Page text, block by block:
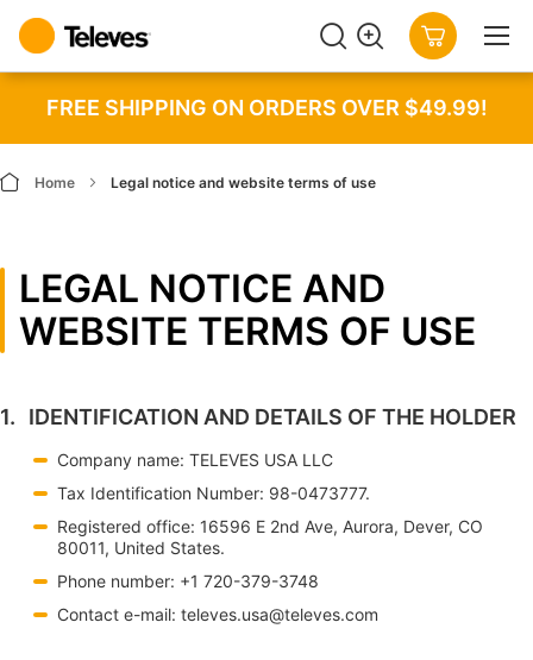
MY CART
SEARCH
FREE SHIPPING ON ORDERS OVER $49.99!
Home Legal notice and website terms of use
LEGAL NOTICE AND
WEBSITE TERMS OF USE
IDENTIFICATION AND DETAILS OF THE HOLDER
Company name: TELEVES USA LLC
Tax Identification Number: 98-0473777.
Registered office: 16596 E 2nd Ave, Aurora, Dever, CO
80011, United States.
Phone number: +1 720-379-3748
Contact e-mail: televes.usa@televes.com